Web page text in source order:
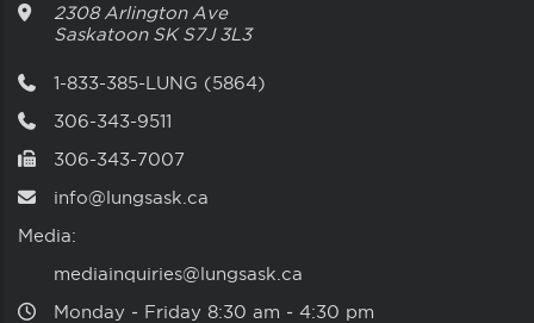
2308 Arlington Ave
Saskatoon SK S7J 3L3
1-833-385-LUNG (5864)
306-343-9511
306-343-7007
info@lungsask.ca
Media:
mediainquiries@lungsask.ca
Monday ‑ Friday 8:30 am ‑ 4:30 pm